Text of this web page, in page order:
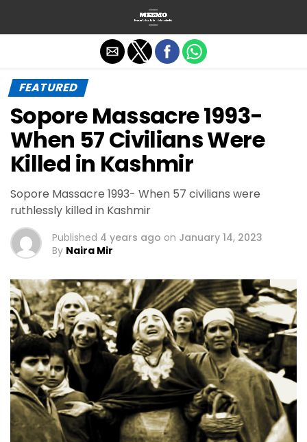
FEATURED
Sopore Massacre 1993-
When 57 Civilians Were
Killed in Kashmir
Sopore Massacre 1993- When 57 civilians were
ruthlessly killed in Kashmir
Published 4 years ago on January 14, 2023
By Naira Mir
Exit mobile version